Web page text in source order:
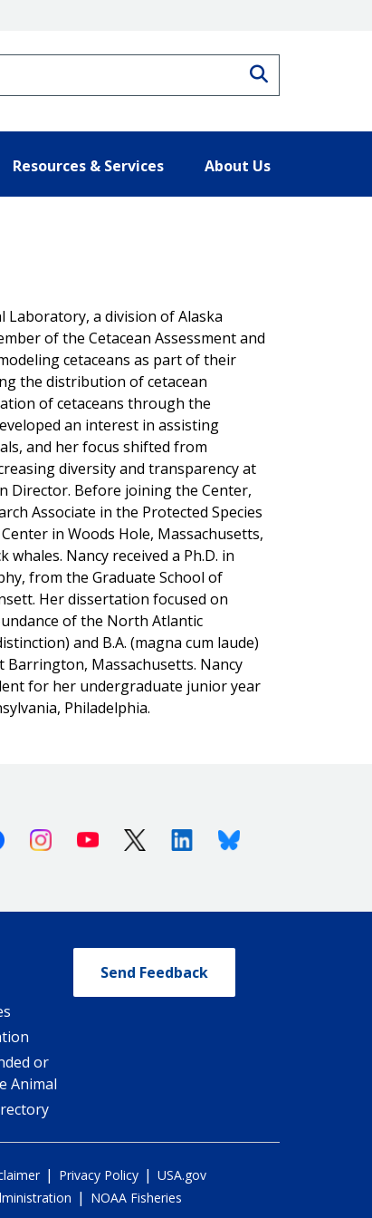
Resources & Services About Us
Laboratory, a division of Alaska
of the Cetacean Assessment and
cetaceans as part of their
the distribution of cetacean
of cetaceans through the
an interest in assisting
and her focus shifted from
diversity and transparency at
Director. Before joining the Center,
Associate in the Protected Species
in Woods Hole, Massachusetts,
Nancy received a Ph.D. in
from the Graduate School of
Her dissertation focused on
of the North Atlantic
and B.A. (magna cum laude)
Barrington, Massachusetts. Nancy
for her undergraduate junior year
Philadelphia.
FacebookInstagramYoutube X (Twitter)LinkedinBluesky
or
Animal
Send Feedback
| Privacy Policy | USA.gov
| NOAA Fisheries